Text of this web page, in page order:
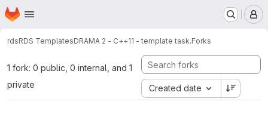
Skip to main content
Homepage
rdsRDS TemplatesDRAMA 2 - C++11 - template task.Forks
1 fork: 0 public, 0 internal, and 1
private
Created date